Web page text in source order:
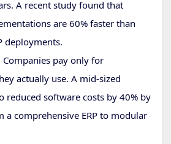
A recent study found that
are 60% faster than
deployments.
Companies pay only for
actually use. A mid-sized
reduced software costs by 40% by
a comprehensive ERP to modular